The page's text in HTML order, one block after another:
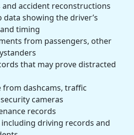
and accident reconstructions
data showing the driver’s
timing
from passengers, other
that may prove distracted
from dashcams, traffic
cameras
records
driving records and